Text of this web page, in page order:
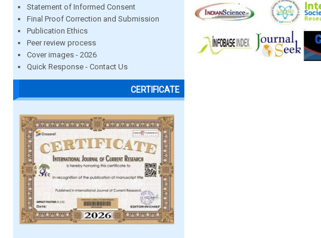
Statement of Informed Consent
Final Proof Correction and Submission
Publication Ethics
Peer review process
Cover images - 2026
Quick Response - Contact Us
CERTIFICATE